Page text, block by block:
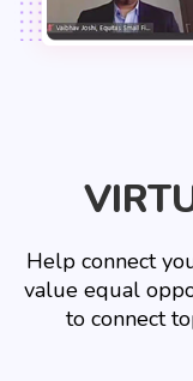
Help connect
value equal
to connect